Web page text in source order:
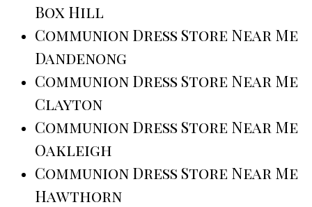
Box Hill
Communion Dress Store Near Me
Dandenong
Communion Dress Store Near Me
Clayton
Communion Dress Store Near Me
Oakleigh
Communion Dress Store Near Me
Hawthorn